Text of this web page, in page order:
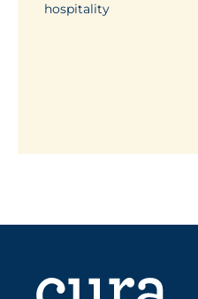
hospitality